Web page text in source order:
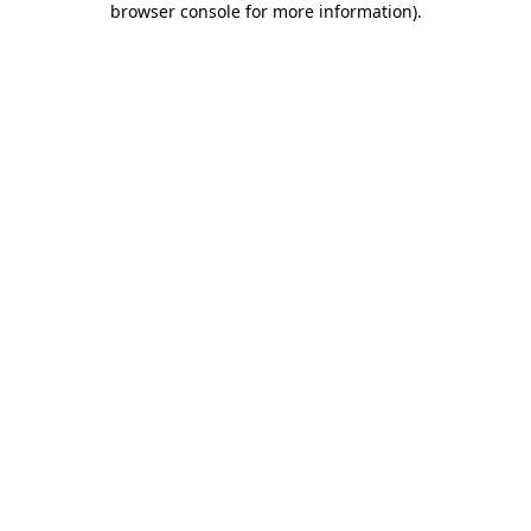
browser console for more information).